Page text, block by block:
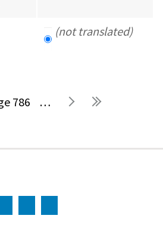
(not translated)
786 …